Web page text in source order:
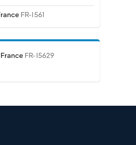
FR-I561
FR-I5629